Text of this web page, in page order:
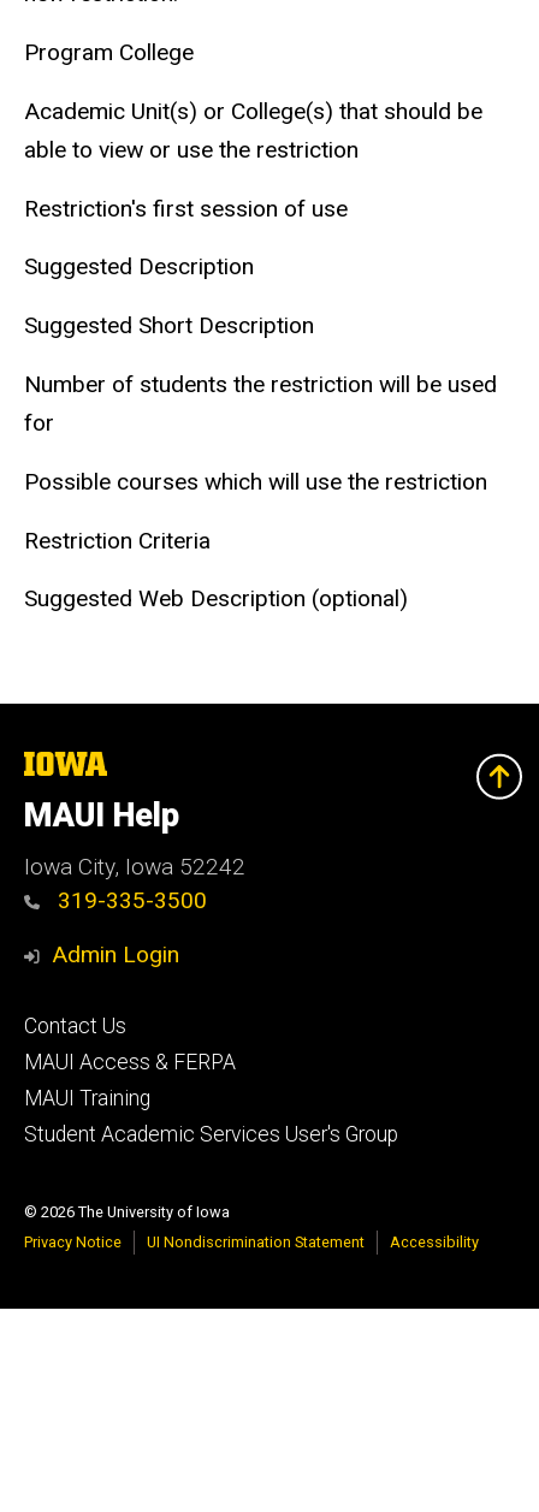
Program College
Academic Unit(s) or College(s) that should be
able to view or use the restriction
Restriction's first session of use
Suggested Description
Suggested Short Description
Number of students the restriction will be used
for
Possible courses which will use the restriction
Restriction Criteria
Suggested Web Description (optional)
The
University
of
Iowa
MAUI Help
Iowa City, Iowa 52242
319-335-3500
Admin Login
Footer
primary
Contact Us
MAUI Access & FERPA
MAUI Training
Student Academic Services User's Group
© 2026 The University of Iowa
Privacy Notice
UI Nondiscrimination Statement Accessibility